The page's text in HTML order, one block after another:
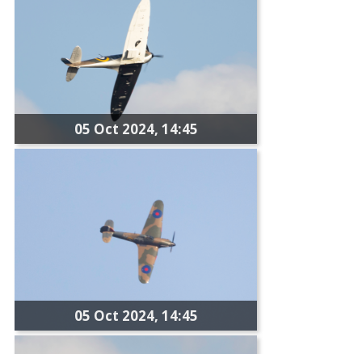
05 Oct 2024, 14:45
05 Oct 2024, 14:45